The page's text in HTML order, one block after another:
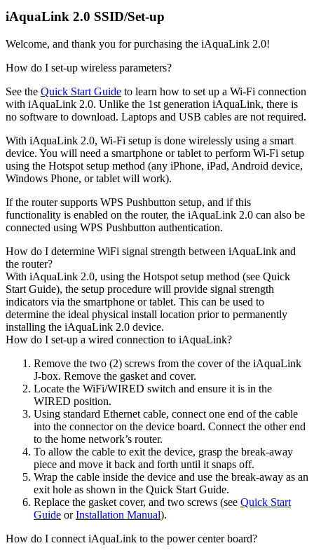
iAquaLink 2.0 SSID/Set-up
Welcome, and thank you for purchasing the iAquaLink 2.0!
How do I set-up wireless parameters?
See the Quick Start Guide to learn how to set up a Wi-Fi connection
with iAquaLink 2.0. Unlike the 1st generation iAquaLink, there is
no software to download. Laptops and USB cables are not required.
With iAquaLink 2.0, Wi-Fi setup is done wirelessly using a smart
device. You will need a smartphone or tablet to perform Wi-Fi setup
using the Hotspot setup method (any iPhone, iPad, Android device,
Windows Phone, or tablet will work).
If the router supports WPS Pushbutton setup, and if this
functionality is enabled on the router, the iAquaLink 2.0 can also be
connected using WPS Pushbutton authentication.
How do I determine WiFi signal strength between iAquaLink and
the router?
With iAquaLink 2.0, using the Hotspot setup method (see Quick
Start Guide), the setup procedure will provide signal strength
indicators via the smartphone or tablet. This can be used to
determine the ideal physical install location prior to permanently
installing the iAquaLink 2.0 device.
How do I set-up a wired connection to iAquaLink?
Remove the two (2) screws from the cover of the iAquaLink
J-box. Remove the gasket and cover.
Locate the WiFi/WIRED switch and ensure it is in the
WIRED position.
Using standard Ethernet cable, connect one end of the cable
into the connector on the device board. Connect the other end
to the home network’s router.
To allow the cable to exit the device, grasp the break-away
piece and move it back and forth until it snaps off.
Wrap the cable inside the device and use the break-away as an
exit hole as shown in the Quick Start Guide.
Replace the gasket cover, and two screws (see Quick Start
Guide orInstallation Manual).
How do I connect iAquaLink to the power center board?